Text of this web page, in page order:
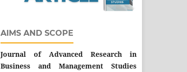
AIMS AND SCOPE
Journal of Advanced Research in
Business and Management Studies